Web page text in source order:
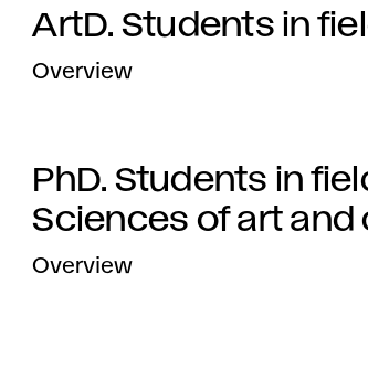
ArtD. Students in
Overview
PhD. Students in
Sciences of art and
Overview